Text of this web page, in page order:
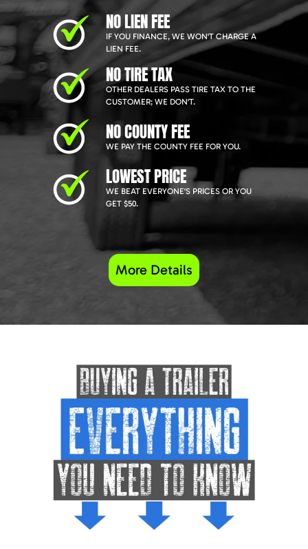
NO LIEN FEE
IF YOU FINANCE, WE WON'T CHARGE A
LIEN FEE.
NO TIRE TAX
OTHER DEALERS PASS TIRE TAX TO THE
CUSTOMER; WE DON'T.
NO COUNTY FEE
WE PAY THE COUNTY FEE FOR YOU.
LOWEST PRICE
WE BEAT EVERYONE'S PRICES OR YOU
GET $50.
More Details